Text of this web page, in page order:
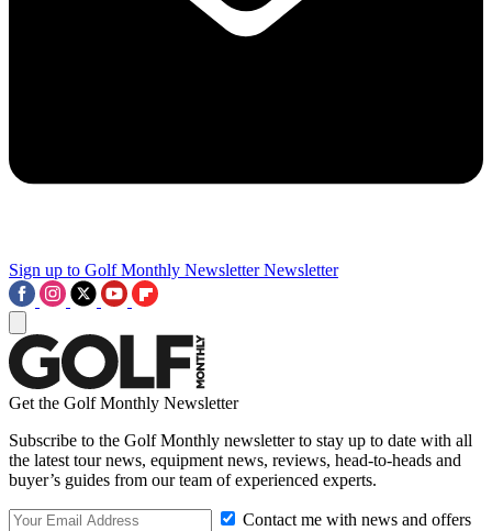
Sign up to Golf Monthly Newsletter Newsletter
Get the Golf Monthly Newsletter
Subscribe to the Golf Monthly newsletter to stay up to date with all
the latest tour news, equipment news, reviews, head-to-heads and
buyer’s guides from our team of experienced experts.
Contact me with news and offers